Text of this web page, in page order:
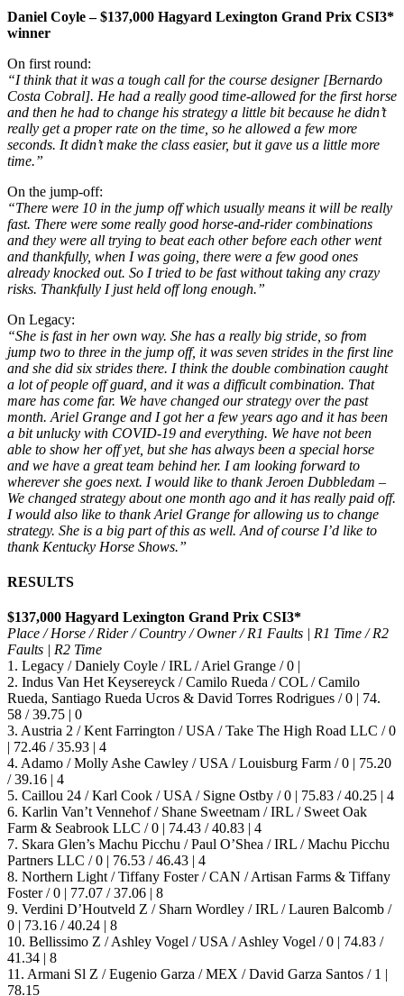
Daniel Coyle – $137,000 Hagyard Lexington Grand Prix CSI3*
winner
On first round:
“I think that it was a tough call for the course designer [Bernardo
Costa Cobral]. He had a really good time-allowed for the first horse
and then he had to change his strategy a little bit because he didn’t
really get a proper rate on the time, so he allowed a few more
seconds. It didn’t make the class easier, but it gave us a little more
time.”
On the jump-off:
“There were 10 in the jump off which usually means it will be really
fast. There were some really good horse-and-rider combinations
and they were all trying to beat each other before each other went
and thankfully, when I was going, there were a few good ones
already knocked out. So I tried to be fast without taking any crazy
risks. Thankfully I just held off long enough.”
On Legacy:
“She is fast in her own way. She has a really big stride, so from
jump two to three in the jump off, it was seven strides in the first line
and she did six strides there. I think the double combination caught
a lot of people off guard, and it was a difficult combination. That
mare has come far. We have changed our strategy over the past
month. Ariel Grange and I got her a few years ago and it has been
a bit unlucky with COVID-19 and everything. We have not been
able to show her off yet, but she has always been a special horse
and we have a great team behind her. I am looking forward to
wherever she goes next. I would like to thank Jeroen Dubbledam –
We changed strategy about one month ago and it has really paid off.
I would also like to thank Ariel Grange for allowing us to change
strategy. She is a big part of this as well. And of course I’d like to
thank Kentucky Horse Shows.”
RESULTS
$137,000 Hagyard Lexington Grand Prix CSI3*
Place / Horse / Rider / Country / Owner / R1 Faults | R1 Time / R2
Faults | R2 Time
1. Legacy / Daniely Coyle / IRL / Ariel Grange / 0 |
2. Indus Van Het Keysereyck / Camilo Rueda / COL / Camilo
Rueda, Santiago Rueda Ucros & David Torres Rodrigues / 0 | 74.
58 / 39.75 | 0
3. Austria 2 / Kent Farrington / USA / Take The High Road LLC / 0
| 72.46 / 35.93 | 4
4. Adamo / Molly Ashe Cawley / USA / Louisburg Farm / 0 | 75.20
/ 39.16 | 4
5. Caillou 24 / Karl Cook / USA / Signe Ostby / 0 | 75.83 / 40.25 | 4
6. Karlin Van’t Vennehof / Shane Sweetnam / IRL / Sweet Oak
Farm & Seabrook LLC / 0 | 74.43 / 40.83 | 4
7. Skara Glen’s Machu Picchu / Paul O’Shea / IRL / Machu Picchu
Partners LLC / 0 | 76.53 / 46.43 | 4
8. Northern Light / Tiffany Foster / CAN / Artisan Farms & Tiffany
Foster / 0 | 77.07 / 37.06 | 8
9. Verdini D’Houtveld Z / Sharn Wordley / IRL / Lauren Balcomb /
0 | 73.16 / 40.24 | 8
10. Bellissimo Z / Ashley Vogel / USA / Ashley Vogel / 0 | 74.83 /
41.34 | 8
11. Armani Sl Z / Eugenio Garza / MEX / David Garza Santos / 1 |
78.15